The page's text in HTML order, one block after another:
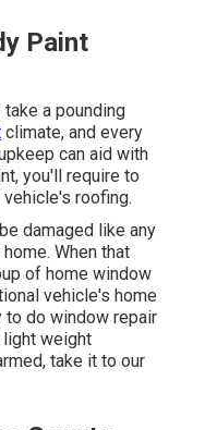
Paint
a pounding
climate, and every
can aid with
you'll require to
roofing.
damaged like any
When that
of home window
vehicle's home
to do window repair
weight
take it to our